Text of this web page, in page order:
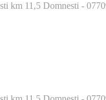
km 11,5 Domnesti -